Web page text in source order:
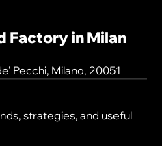
Factory in Milan
Pecchi, Milano, 20051
strategies, and useful